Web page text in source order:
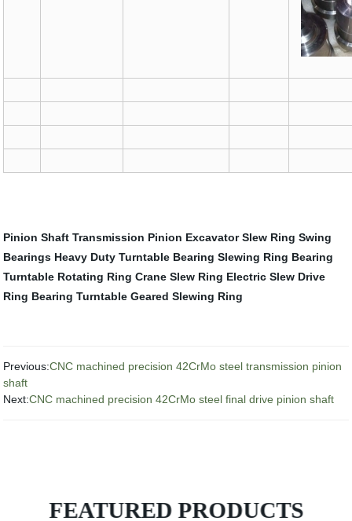
Pinion Shaft Transmission Pinion Excavator Slew Ring Swing
Bearings Heavy Duty Turntable Bearing Slewing Ring Bearing
Turntable Rotating Ring Crane Slew Ring Electric Slew Drive
Ring Bearing Turntable Geared Slewing Ring
Previous:CNC machined precision 42CrMo steel transmission pinion
shaft
Next:CNC machined precision 42CrMo steel final drive pinion shaft
FEATURED PRODUCTS